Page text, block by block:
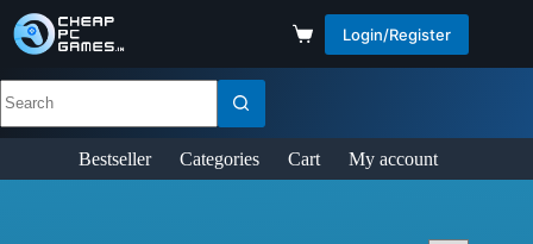
Login/Register
Bestseller Categories Cart My account